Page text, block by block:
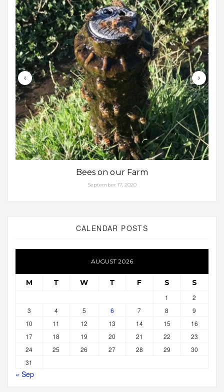
Bees on our Farm
September 17, 2020
CALENDAR POSTS
AUGUST 2026
M T W T F S S
1
2
3
4 5 6 7 8
9
10
11 12 13 14 15
16
17
18 19 20 21 22
23
24
25 26 27 28 29
30
31
« Sep